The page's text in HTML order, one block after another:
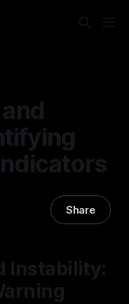
Share
Instability: